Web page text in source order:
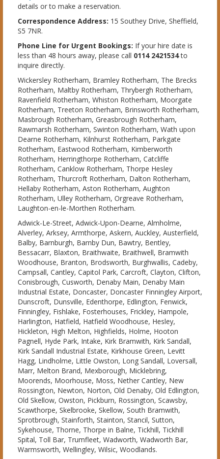
details or to make a reservation.
Correspondence Address: 15 Southey Drive, Sheffield,
S5 7NR.
Phone Line for Urgent Bookings: If your hire date is
less than 48 hours away, please call 0114 2421534to
inquire directly.
Wickersley Rotherham, Bramley Rotherham, The Brecks
Rotherham, Maltby Rotherham, Thrybergh Rotherham,
Ravenfield Rotherham, Whiston Rotherham, Moorgate
Rotherham, Treeton Rotherham, Brinsworth Rotherham,
Masbrough Rotherham, Greasbrough Rotherham,
Rawmarsh Rotherham, Swinton Rotherham, Wath upon
Dearne Rotherham, Kilnhurst Rotherham, Parkgate
Rotherham, Eastwood Rotherham, Kimberworth
Rotherham, Herringthorpe Rotherham, Catcliffe
Rotherham, Canklow Rotherham, Thorpe Hesley
Rotherham, Thurcroft Rotherham, Dalton Rotherham,
Hellaby Rotherham, Aston Rotherham, Aughton
Rotherham, Ulley Rotherham, Orgreave Rotherham,
Laughton-en-le-Morthen Rotherham.
Adwick-Le-Street, Adwick-Upon-Dearne, Almholme,
Alverley, Arksey, Armthorpe, Askern, Auckley, Austerfield,
Balby, Barnburgh, Barnby Dun, Bawtry, Bentley,
Bessacarr, Blaxton, Braithwaite, Braithwell, Bramwith
Woodhouse, Branton, Brodsworth, Burghwallis, Cadeby,
Campsall, Cantley, Capitol Park, Carcroft, Clayton, Clifton,
Conisbrough, Cusworth, Denaby Main, Denaby Main
Industrial Estate, Doncaster, Doncaster Finningley Airport,
Dunscroft, Dunsville, Edenthorpe, Edlington, Fenwick,
Finningley, Fishlake, Fosterhouses, Frickley, Hampole,
Harlington, Hatfield, Hatfield Woodhouse, Hesley,
Hickleton, High Melton, Highfields, Holme, Hooton
Pagnell, Hyde Park, Intake, Kirk Bramwith, Kirk Sandall,
Kirk Sandall Industrial Estate, Kirkhouse Green, Levitt
Hagg, Lindholme, Little Owston, Long Sandall, Loversall,
Marr, Melton Brand, Mexborough, Micklebring,
Moorends, Moorhouse, Moss, Nether Cantley, New
Rossington, Newton, Norton, Old Denaby, Old Edlington,
Old Skellow, Owston, Pickburn, Rossington, Scawsby,
Scawthorpe, Skelbrooke, Skellow, South Bramwith,
Sprotbrough, Stainforth, Stainton, Stancil, Sutton,
Sykehouse, Thorne, Thorpe in Balne, Tickhill, Tickhill
Spital, Toll Bar, Trumfleet, Wadworth, Wadworth Bar,
Warmsworth, Wellingley, Wilsic, Woodlands.